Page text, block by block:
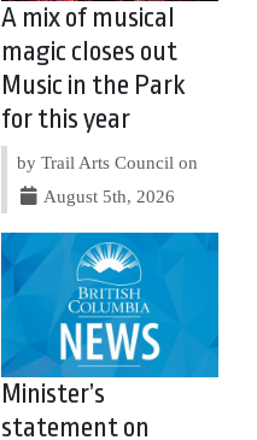
A mix of musical
magic closes out
Music in the Park
for this year
by Trail Arts Council on
August 5th, 2026
Minister’s
statement on